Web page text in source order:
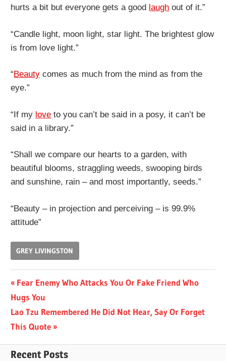
hurts a bit but everyone gets a good laugh out of it.”
“Candle light, moon light, star light. The brightest glow
is from love light.”
“ Beauty comes as much from the mind as from the
eye.”
“If my love to you can’t be said in a posy, it can’t be
said in a library.”
“Shall we compare our hearts to a garden, with
beautiful blooms, straggling weeds, swooping birds
and sunshine, rain – and most importantly, seeds.”
“Beauty – in projection and perceiving – is 99.9%
attitude”
GREY LIVINGSTON
Post
navigation
Previous
Post:
Fear Enemy Who Attacks You Or Fake Friend Who
Hugs You
Next
Post:
Lao Tzu Remembered He Did Not Hear, Say Or Forget
This Quote
Recent Posts